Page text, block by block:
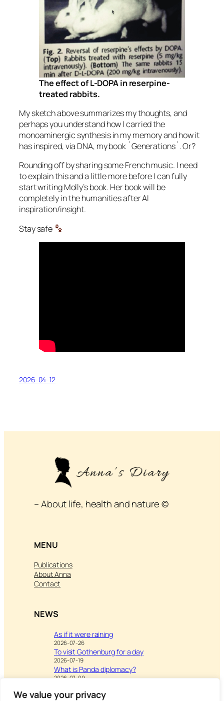
We value your privacy
The effect of L-DOPA in reserpine-
treated rabbits.
My sketch above summarizes my thoughts, and
perhaps you understand how I carried the
monoaminergic synthesis in my memory and how it
has inspired, via DNA, my book ´Generations´. Or?
Rounding off by sharing some French music. I need
to explain this and a little more before I can fully
start writing Molly’s book. Her book will be
completely in the humanities after AI
inspiration/insight.
Stay safe
2026-04-12
– About life, health and nature ©
MENU
Publications
About Anna
Contact
NEWS
As if it were raining
2026-07-26
To visit Gothenburg for a day
2026-07-19
What is Panda diplomacy?
2026-07-09